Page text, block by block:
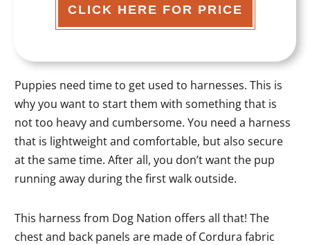
CLICK HERE FOR PRICE
Puppies need time to get used to harnesses. This is
why you want to start them with something that is
not too heavy and cumbersome. You need a harness
that is lightweight and comfortable, but also secure
at the same time. After all, you don’t want the pup
running away during the first walk outside.
This harness from Dog Nation offers all that! The
chest and back panels are made of Cordura fabric